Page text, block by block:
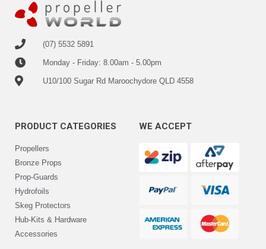
(07) 5532 5891
Monday - Friday: 8.00am - 5.00pm
U10/100 Sugar Rd Maroochydore QLD 4558
PRODUCT CATEGORIES
Propellers
Bronze Props
Prop-Guards
Hydrofoils
Skeg Protectors
Hub-Kits & Hardware
Accessories
WE ACCEPT